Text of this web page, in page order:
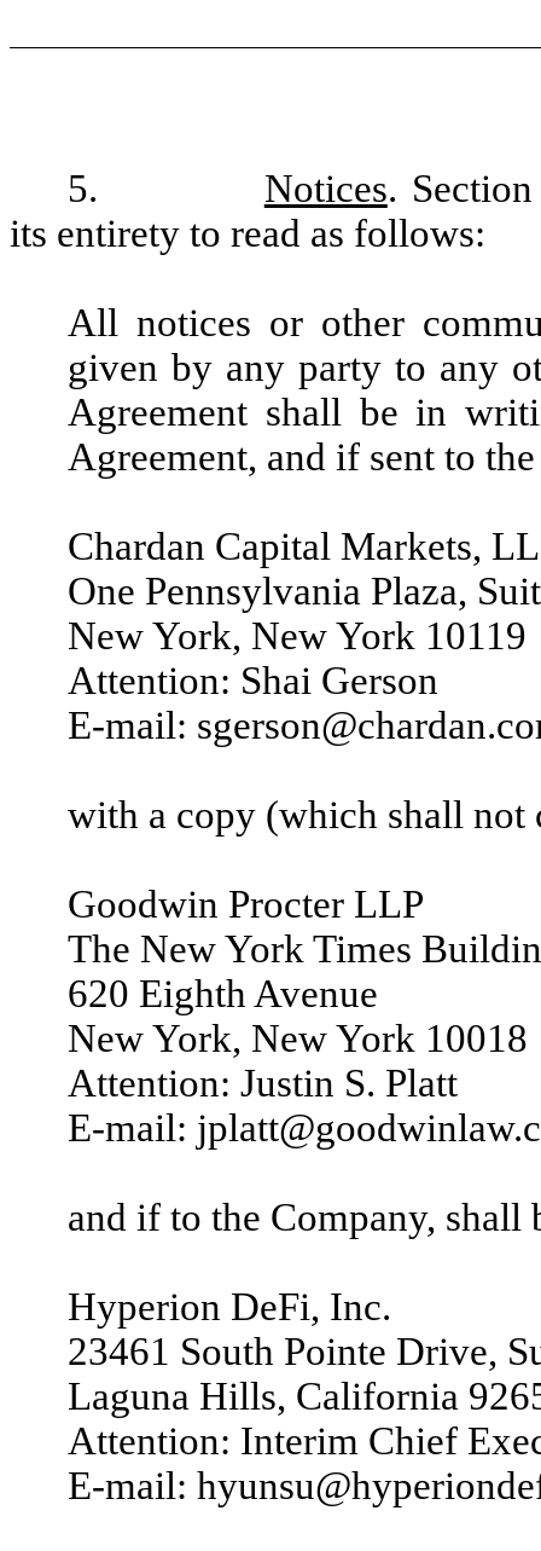
5. Notices.
its entirety to read as follows:
All notices or other
given by any party to any
Agreement shall be in
Agreement, and if sent to
Chardan Capital Markets,
One Pennsylvania Plaza,
New York, New York 10119
Attention: Shai Gerson
E-mail:
with a copy (which shall not
Goodwin Procter LLP
The New York Times
620 Eighth Avenue
New York, New York 10018
Attention: Justin S. Platt
E-mail:
and if to the Company, shall
Hyperion DeFi, Inc.
23461 South Pointe Drive,
Laguna Hills, California
Attention: Interim Chief
E-mail: